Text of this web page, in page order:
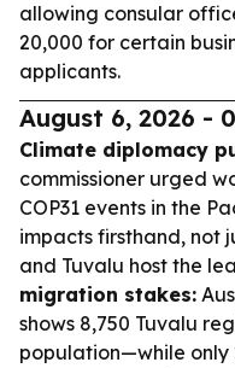
allowing consular
20,000 for certain
applicants.
August 6, 2026 -
Climate diplomacy
commissioner urged
COP31 events in the
impacts firsthand, not
and Tuvalu host the
migration stakes:
shows 8,750 Tuvalu
population—while only